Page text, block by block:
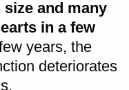
and many
in a few
years, the
deteriorates